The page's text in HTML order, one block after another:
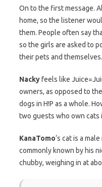
On to the first message.
home, so the listener
them. People often say
so the girls are asked to
their pets and themselves.
Nackyfeels like
owners, as opposed to
dogs in H!P as a whole.
two guests who own cats
KanaTomo‘s cat is a
commonly known by his
chubby, weighing in at